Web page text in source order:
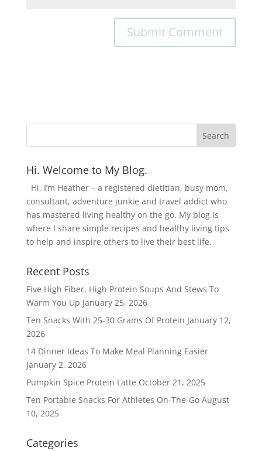
Hi. Welcome to My Blog.
Hi, I’m Heather – a registered dietitian, busy mom,
consultant, adventure junkie and travel addict who
has mastered living healthy on the go. My blog is
where I share simple recipes and healthy living tips
to help and inspire others to live their best life.
Recent Posts
Five High Fiber, High Protein Soups And Stews To
Warm You Up January 25, 2026
Ten Snacks With 25-30 Grams Of Protein January 12,
2026
14 Dinner Ideas To Make Meal Planning Easier
January 2, 2026
Pumpkin Spice Protein Latte October 21, 2025
Ten Portable Snacks For Athletes On-The-Go August
10, 2025
Categories